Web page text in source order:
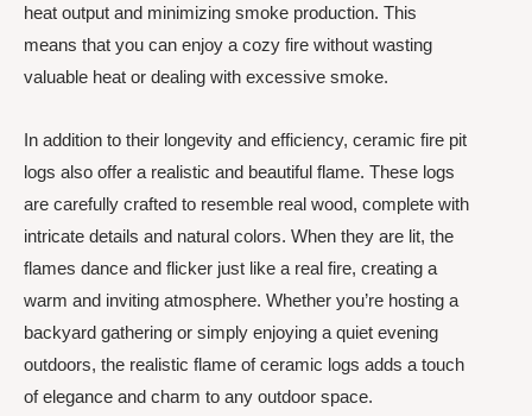
heat output and minimizing smoke production. This
means that you can enjoy a cozy fire without wasting
valuable heat or dealing with excessive smoke.
In addition to their longevity and efficiency, ceramic fire pit
logs also offer a realistic and beautiful flame. These logs
are carefully crafted to resemble real wood, complete with
intricate details and natural colors. When they are lit, the
flames dance and flicker just like a real fire, creating a
warm and inviting atmosphere. Whether you’re hosting a
backyard gathering or simply enjoying a quiet evening
outdoors, the realistic flame of ceramic logs adds a touch
of elegance and charm to any outdoor space.